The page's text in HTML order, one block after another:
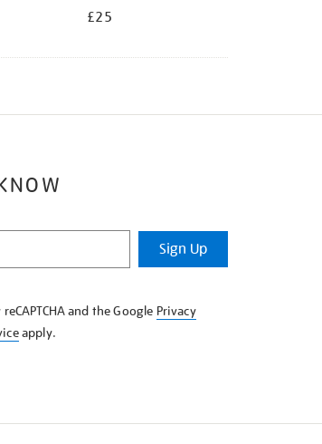
£25
Sign Up
and the Google Privacy
apply.